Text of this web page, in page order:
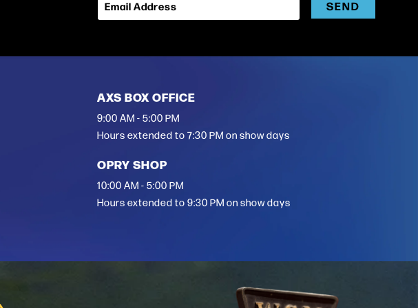
Email Address SEND
AXS BOX OFFICE
9:00 AM - 5:00 PM
Hours extended to 7:30 PM on show days
OPRY SHOP
10:00 AM - 5:00 PM
Hours extended to 9:30 PM on show days